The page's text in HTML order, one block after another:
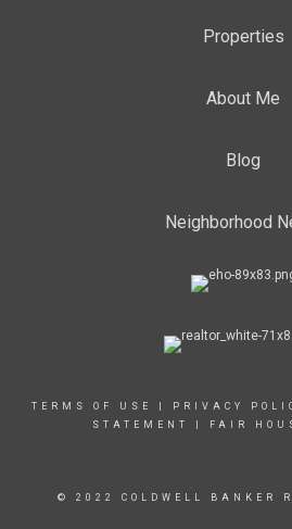
Properties
About Me
Blog
Neighborhood
TERMS OF USE PRIVACY
STATEMENT
FAIR
© 2022 COLDWELL BANKER